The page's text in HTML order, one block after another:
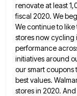
renovate at least
fiscal 2020. We
We continue to
stores now cycling
performance
initiatives around
our smart coupons
best values.
stores in 2020. And